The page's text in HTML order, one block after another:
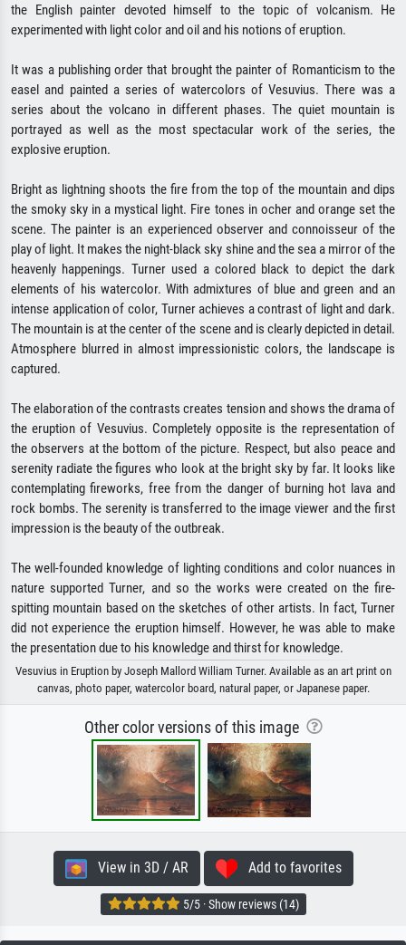
the English painter devoted himself to the topic of volcanism. He
experimented with light color and oil and his notions of eruption.
It was a publishing order that brought the painter of Romanticism to the
easel and painted a series of watercolors of Vesuvius. There was a
series about the volcano in different phases. The quiet mountain is
portrayed as well as the most spectacular work of the series, the
explosive eruption.
Bright as lightning shoots the fire from the top of the mountain and dips
the smoky sky in a mystical light. Fire tones in ocher and orange set the
scene. The painter is an experienced observer and connoisseur of the
play of light. It makes the night-black sky shine and the sea a mirror of the
heavenly happenings. Turner used a colored black to depict the dark
elements of his watercolor. With admixtures of blue and green and an
intense application of color, Turner achieves a contrast of light and dark.
The mountain is at the center of the scene and is clearly depicted in detail.
Atmosphere blurred in almost impressionistic colors, the landscape is
captured.
The elaboration of the contrasts creates tension and shows the drama of
the eruption of Vesuvius. Completely opposite is the representation of
the observers at the bottom of the picture. Respect, but also peace and
serenity radiate the figures who look at the bright sky by far. It looks like
contemplating fireworks, free from the danger of burning hot lava and
rock bombs. The serenity is transferred to the image viewer and the first
impression is the beauty of the outbreak.
The well-founded knowledge of lighting conditions and color nuances in
nature supported Turner, and so the works were created on the fire-
spitting mountain based on the sketches of other artists. In fact, Turner
did not experience the eruption himself. However, he was able to make
the presentation due to his knowledge and thirst for knowledge.
Vesuvius in Eruption by Joseph Mallord William Turner. Available as an art print on
canvas, photo paper, watercolor board, natural paper, or Japanese paper.
Other color versions of this image
View in 3D / AR Add to favorites
5/5 · Show reviews (14)